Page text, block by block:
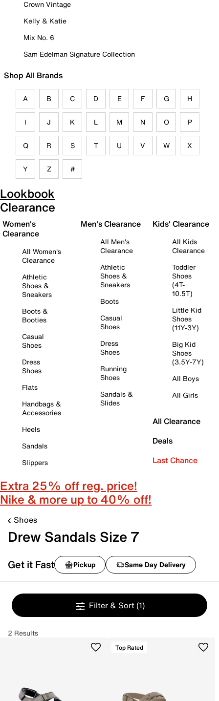
Crown Vintage
Kelly & Katie
Mix No. 6
Sam Edelman Signature Collection
Shop All Brands
A B C D E F G H
I J K L M N O P
Q R S T U V W X
Y Z #
Lookbook
Clearance
Women's
Clearance
All Women's
Clearance
Athletic
Shoes &
Sneakers
Boots &
Booties
Casual
Shoes
Dress
Shoes
Flats
Handbags &
Accessories
Heels
Sandals
Slippers
Men's Clearance
All Men's
Clearance
Athletic
Shoes &
Sneakers
Boots
Casual
Shoes
Dress
Shoes
Running
Shoes
Sandals &
Slides
Kids' Clearance
All Kids
Clearance
Toddler
Shoes
(4T-
10.5T)
Little Kid
Shoes
(11Y-3Y)
Big Kid
Shoes
(3.5Y-7Y)
All Boys
All Girls
All Clearance
Deals
Last Chance
Extra 25% off reg. price!
Nike & more up to 40% off!
Shoes
Drew Sandals Size 7
Get it Fast Pickup Same Day Delivery
Filter & Sort (1)
2 Results
Top Rated